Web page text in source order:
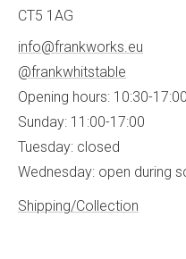
CT5 1AG
info@frankworks.eu
@frankwhitstable
Opening hours: 10:30-17:00
Sunday: 11:00-17:00
Tuesday: closed
Wednesday: open during
Shipping/Collection